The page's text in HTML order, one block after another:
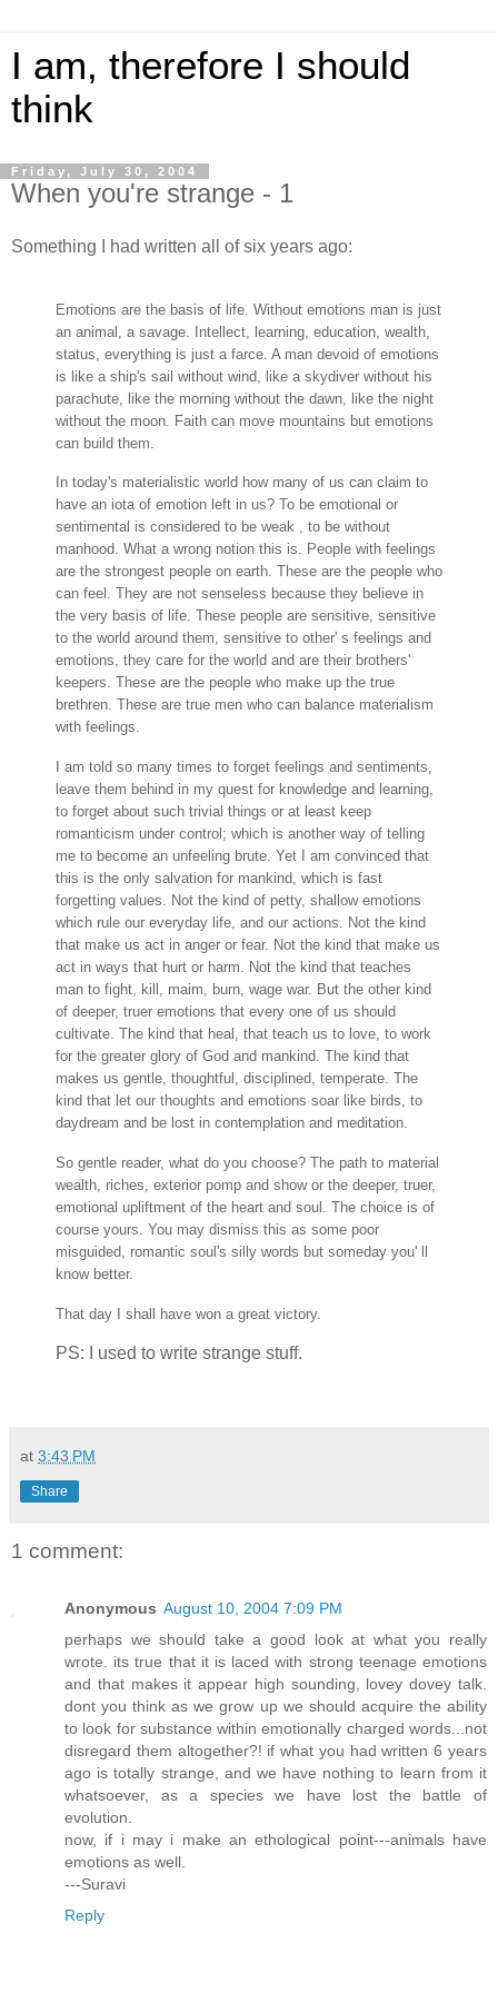
I am, therefore I should
think
Friday, July 30, 2004
When you're strange - 1
Something I had written all of six years ago:
Emotions are the basis of life. Without emotions man is just
an animal, a savage. Intellect, learning, education, wealth,
status, everything is just a farce. A man devoid of emotions
is like a ship's sail without wind, like a skydiver without his
parachute, like the morning without the dawn, like the night
without the moon. Faith can move mountains but emotions
can build them.
In today's materialistic world how many of us can claim to
have an iota of emotion left in us? To be emotional or
sentimental is considered to be weak , to be without
manhood. What a wrong notion this is. People with feelings
are the strongest people on earth. These are the people who
can feel. They are not senseless because they believe in
the very basis of life. These people are sensitive, sensitive
to the world around them, sensitive to other' s feelings and
emotions, they care for the world and are their brothers'
keepers. These are the people who make up the true
brethren. These are true men who can balance materialism
with feelings.
I am told so many times to forget feelings and sentiments,
leave them behind in my quest for knowledge and learning,
to forget about such trivial things or at least keep
romanticism under control; which is another way of telling
me to become an unfeeling brute. Yet I am convinced that
this is the only salvation for mankind, which is fast
forgetting values. Not the kind of petty, shallow emotions
which rule our everyday life, and our actions. Not the kind
that make us act in anger or fear. Not the kind that make us
act in ways that hurt or harm. Not the kind that teaches
man to fight, kill, maim, burn, wage war. But the other kind
of deeper, truer emotions that every one of us should
cultivate. The kind that heal, that teach us to love, to work
for the greater glory of God and mankind. The kind that
makes us gentle, thoughtful, disciplined, temperate. The
kind that let our thoughts and emotions soar like birds, to
daydream and be lost in contemplation and meditation.
So gentle reader, what do you choose? The path to material
wealth, riches, exterior pomp and show or the deeper, truer,
emotional upliftment of the heart and soul. The choice is of
course yours. You may dismiss this as some poor
misguided, romantic soul's silly words but someday you' ll
know better.
That day I shall have won a great victory.
PS: I used to write strange stuff.
at 3:43 PM
Share
1 comment:
Anonymous August 10, 2004 7:09 PM
perhaps we should take a good look at what you really
wrote. its true that it is laced with strong teenage emotions
and that makes it appear high sounding, lovey dovey talk.
dont you think as we grow up we should acquire the ability
to look for substance within emotionally charged words...not
disregard them altogether?! if what you had written 6 years
ago is totally strange, and we have nothing to learn from it
whatsoever, as a species we have lost the battle of
evolution.
now, if i may i make an ethological point---animals have
emotions as well.
---Suravi
Reply